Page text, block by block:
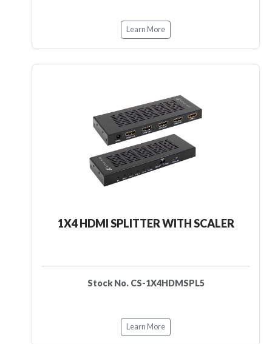
Learn More
1X4 HDMI SPLITTER WITH SCALER
Stock No. CS-1X4HDMSPL5
Learn More